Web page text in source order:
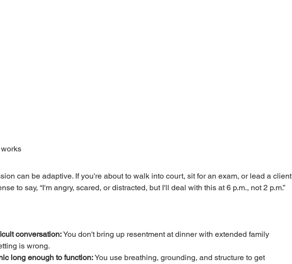
can be adaptive. If you're about to walk into court, sit for an exam, or lead a client
to say, “I'm angry, scared, or distracted, but I'll deal with this at 6 p.m., not 2 p.m.”
conversation: You don't bring up resentment at dinner with extended family
is wrong.
long enough to function: You use breathing, grounding, and structure to get